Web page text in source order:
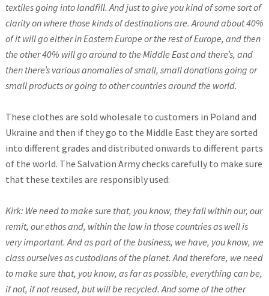
textiles going into landfill. And just to give you kind of some sort of
clarity on where those kinds of destinations are. Around about 40%
of it will go either in Eastern Europe or the rest of Europe, and then
the other 40% will go around to the Middle East and there’s, and
then there’s various anomalies of small, small donations going or
small products or going to other countries around the world.
These clothes are sold wholesale to customers in Poland and
Ukraine and then if they go to the Middle East they are sorted
into different grades and distributed onwards to different parts
of the world. The Salvation Army checks carefully to make sure
that these textiles are responsibly used:
Kirk: We need to make sure that, you know, they fall within our, our
remit, our ethos and, within the law in those countries as well is
very important. And as part of the business, we have, you know, we
class ourselves as custodians of the planet. And therefore, we need
to make sure that, you know, as far as possible, everything can be,
if not, if not reused, but will be recycled. And some of the other